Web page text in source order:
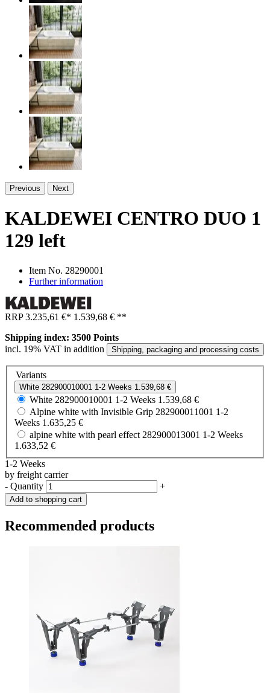
Previous Next
KALDEWEI CENTRO DUO 1
129 left
Item No. 28290001
Further information
RRP3.235,61 €* 1.539,68 € **
Shipping index: 3500 Points
incl. 19% VAT in addition
Shipping, packaging and processing costs
Variants
White 282900010001 1-2 Weeks 1.539,68 €
White 282900010001 1-2 Weeks 1.539,68 €
Alpine white with Invisible Grip 282900011001 1-2
Weeks 1.635,25 €
alpine white with pearl effect 282900013001 1-2 Weeks
1.633,52 €
1-2 Weeks
by freight carrier
- Quantity +
Add to shopping cart
Recommended products